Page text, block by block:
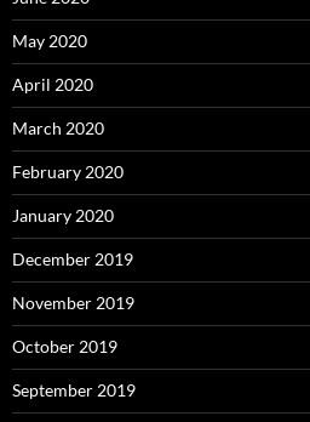
May 2020
April 2020
March 2020
February 2020
January 2020
December 2019
November 2019
October 2019
September 2019